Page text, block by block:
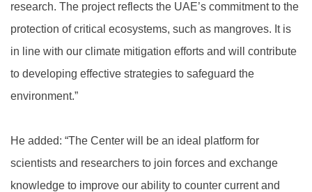
research. The project reflects the UAE’s commitment to the
protection of critical ecosystems, such as mangroves. It is
in line with our climate mitigation efforts and will contribute
to developing effective strategies to safeguard the
environment.”
He added: “The Center will be an ideal platform for
scientists and researchers to join forces and exchange
knowledge to improve our ability to counter current and